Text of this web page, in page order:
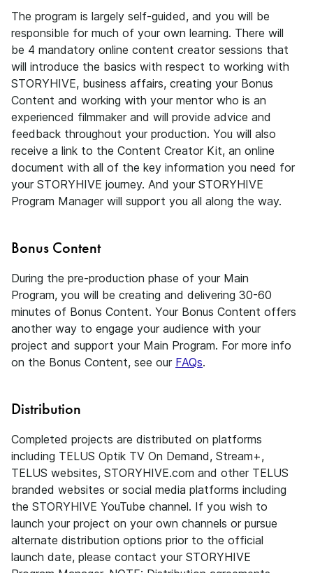
The program is largely self-guided, and you will be
responsible for much of your own learning. There will
be 4 mandatory online content creator sessions that
will introduce the basics with respect to working with
STORYHIVE, business affairs, creating your Bonus
Content and working with your mentor who is an
experienced filmmaker and will provide advice and
feedback throughout your production. You will also
receive a link to the Content Creator Kit, an online
document with all of the key information you need for
your STORYHIVE journey. And your STORYHIVE
Program Manager will support you all along the way.
Bonus Content
During the pre-production phase of your Main
Program, you will be creating and delivering 30-60
minutes of Bonus Content. Your Bonus Content offers
another way to engage your audience with your
project and support your Main Program. For more info
on the Bonus Content, see our FAQs.
Distribution
Completed projects are distributed on platforms
including TELUS Optik TV On Demand, Stream+,
TELUS websites, STORYHIVE.com and other TELUS
branded websites or social media platforms including
the STORYHIVE YouTube channel. If you wish to
launch your project on your own channels or pursue
alternate distribution options prior to the official
launch date, please contact your STORYHIVE